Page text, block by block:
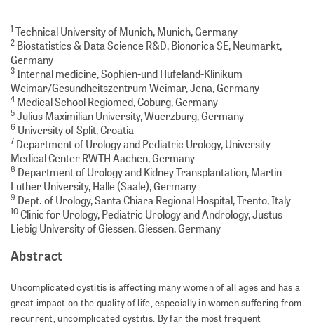
1 Technical University of Munich, Munich, Germany
2 Biostatistics & Data Science R&D, Bionorica SE, Neumarkt,
Germany
3Internal medicine, Sophien-und Hufeland-Klinikum
Weimar/Gesundheitszentrum Weimar, Jena, Germany
4 Medical School Regiomed, Coburg, Germany
5Julius Maximilian University, Wuerzburg, Germany
6 University of Split, Croatia
7 Department of Urology and Pediatric Urology, University
Medical Center RWTH Aachen, Germany
8 Department of Urology and Kidney Transplantation, Martin
Luther University, Halle (Saale), Germany
9 Dept. of Urology, Santa Chiara Regional Hospital, Trento, Italy
10Clinic for Urology, Pediatric Urology and Andrology, Justus
Liebig University of Giessen, Giessen, Germany
Abstract
Uncomplicated cystitis is affecting many women of all ages and has a
great impact on the quality of life, especially in women suffering from
recurrent, uncomplicated cystitis. By far the most frequent